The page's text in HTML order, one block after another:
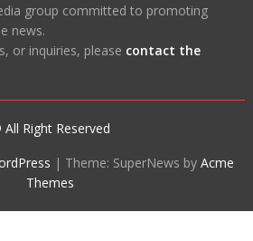
group committed to promoting
news.
or inquiries, please contact the
Right Reserved
| Theme: SuperNews byAcme
Themes